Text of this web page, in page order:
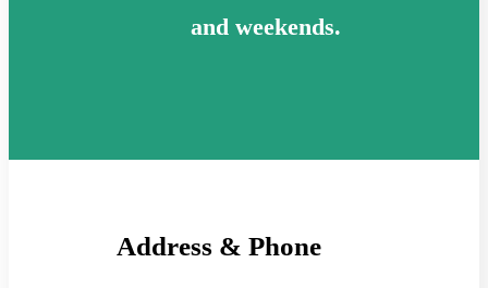
and weekends.
Address & Phone